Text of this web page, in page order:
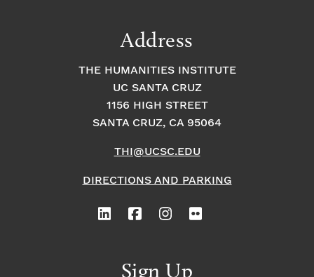
Address
THE HUMANITIES INSTITUTE
UC SANTA CRUZ
1156 HIGH STREET
SANTA CRUZ, CA 95064
THI@UCSC.EDU
DIRECTIONS AND PARKING
Sign Up